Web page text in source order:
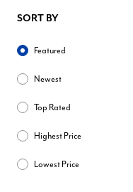
SORT BY
Sort ByFeatured
Newest
Top Rated
Highest Price
Lowest Price